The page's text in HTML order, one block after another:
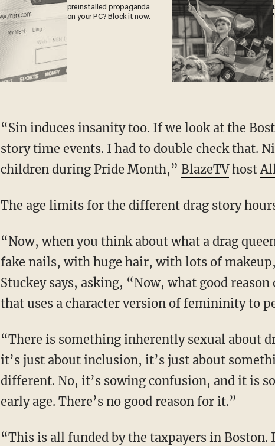
preinstalled propaganda
on your PC? Block it now.
“Sin induces insanity too. If we look at the Boston Public Library, it’s hosting 19 drag queen
story time events. I had to double check that.
children during Pride Month,” BlazeTVhost
The age limits for the different drag story
“Now, when you think about what a drag queen is, it is a man with prosthetic breasts, with
fake nails, with huge hair, with lots of
Stuckey says, asking, “Now, what good
that uses a character version of femininity to
“There is something inherently sexual about drag. Don’t let anyone tell you different, that
it’s just about inclusion, it’s just about
different. No, it’s sowing confusion, and it is
early age. There’s no good reason for it.”
“This is all funded by the taxpayers in Boston. I just want to remind you of that. As of this